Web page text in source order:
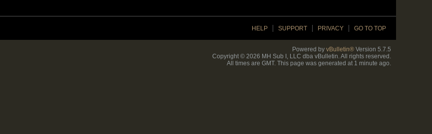
HELP SUPPORT PRIVACY GO TO TOP
Powered by vBulletin® Version 5.7.5
Copyright © 2026 MH Sub I, LLC dba vBulletin. All rights reserved.
All times are GMT. This page was generated at 1 minute ago.